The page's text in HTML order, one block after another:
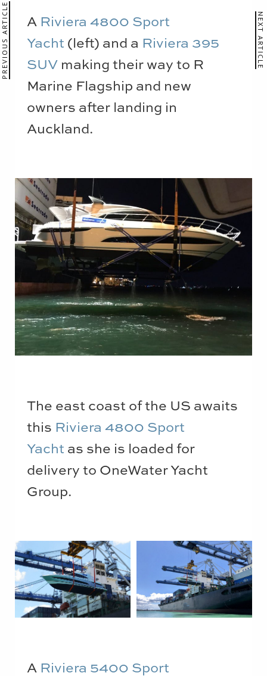
A Riviera 4800 Sport
Yacht (left) and a Riviera 395
SUV making their way to R
Marine Flagship and new
owners after landing in
Auckland.
The east coast of the US awaits
this Riviera 4800 Sport
Yacht as she is loaded for
delivery to OneWater Yacht
Group.
A Riviera 5400 Sport
PREVIOUS ARTICLE NEXT ARTICLE